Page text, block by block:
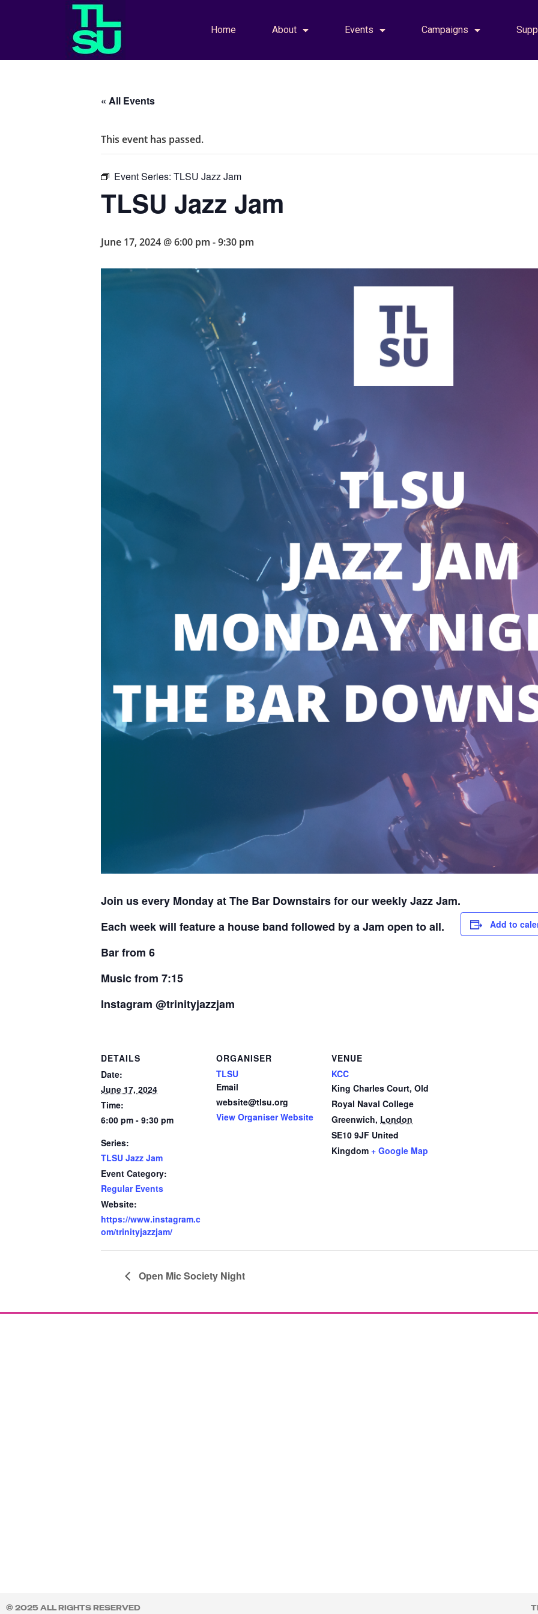
Home About Events Campaigns
« All Events
This event has passed.
Event Series: TLSU Jazz Jam
TLSU Jazz Jam
June 17, 2024 @ 6:00 pm -9:30 pm
Join us every Monday at The Bar Downstairs for our weekly Jazz Jam.
Each week will feature a house band followed by a Jam open to all.
Bar from 6
Music from 7:15
Instagram @trinityjazzjam
Add to
DETAILS
Date:
June 17, 2024
Time:
6:00 pm - 9:30 pm
Series:
TLSU Jazz Jam
Event Category:
Regular Events
Website:
https://www.instagram.c
om/trinityjazzjam/
ORGANISER
TLSU
Email
website@tlsu.org
View Organiser Website
VENUE
KCC
King Charles Court, Old
Royal Naval College
Greenwich, London
SE10 9JF United
Kingdom + Google Map
Open Mic Society Night
© 2025 ALL RIGHTS RESERVED